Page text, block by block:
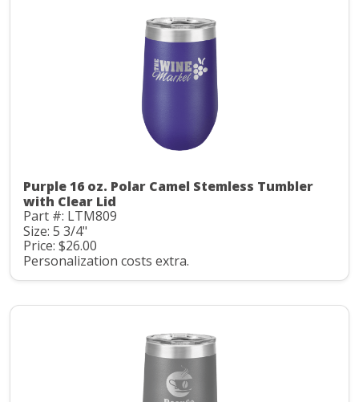
Purple 16 oz. Polar Camel Stemless Tumbler
with Clear Lid
Part #: LTM809
Size: 5 3/4"
Price: $26.00
Personalization costs extra.